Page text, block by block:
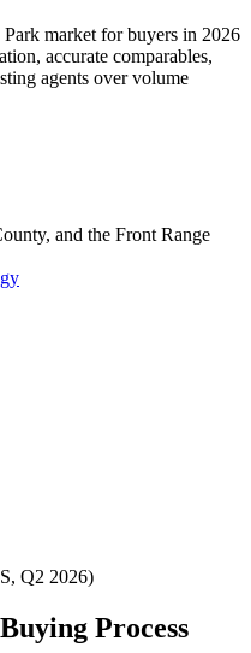
Park market for buyers in 2026
accurate comparables,
agents over volume
and the Front Range
Q2 2026)
Process